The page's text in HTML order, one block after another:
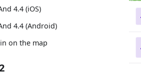
4.4 (iOS)
4.4 (Android)
on the map